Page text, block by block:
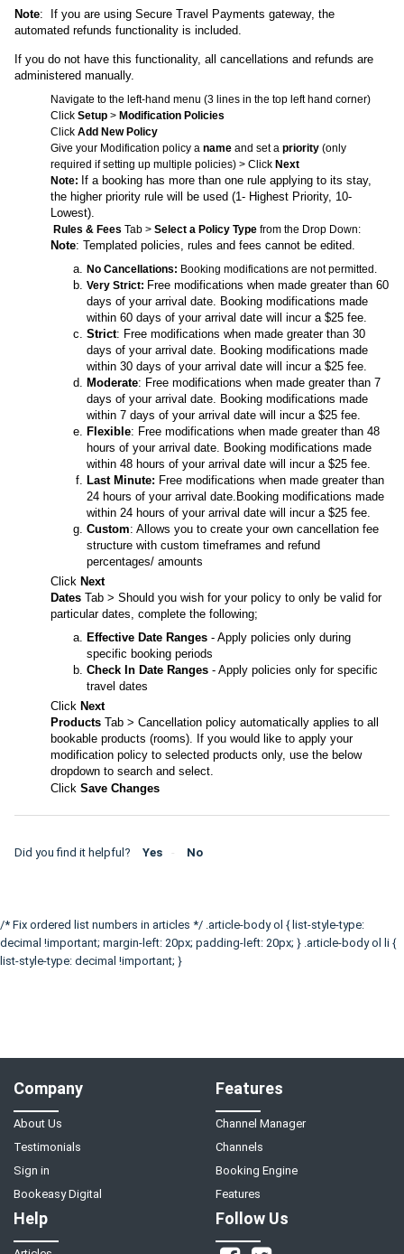
Note: If you are using Secure Travel Payments gateway, the
automated refunds functionality is included.
If you do not have this functionality, all cancellations and refunds are
administered manually.
Navigate to the left-hand menu (3 lines in the top left hand corner)
Click Setup > Modification Policies
Click Add New Policy
Give your Modification policy a name and set a priority (only
required if setting up multiple policies) > Click Next
Note: If a booking has more than one rule applying to its stay,
the higher priority rule will be used (1- Highest Priority, 10-
Lowest).
Rules & Fees Tab > Select a Policy Type from the Drop Down:
Note: Templated policies, rules and fees cannot be edited.
No Cancellations: Booking modifications are not permitted.
Very Strict: Free modifications when made greater than 60
days of your arrival date. Booking modifications made
within 60 days of your arrival date will incur a $25 fee.
Strict: Free modifications when made greater than 30
days of your arrival date. Booking modifications made
within 30 days of your arrival date will incur a $25 fee.
Moderate: Free modifications when made greater than 7
days of your arrival date. Booking modifications made
within 7 days of your arrival date will incur a $25 fee.
Flexible: Free modifications when made greater than 48
hours of your arrival date. Booking modifications made
within 48 hours of your arrival date will incur a $25 fee.
Last Minute: Free modifications when made greater than
24 hours of your arrival date.Booking modifications made
within 24 hours of your arrival date will incur a $25 fee.
Custom: Allows you to create your own cancellation fee
structure with custom timeframes and refund
percentages/ amounts
Click Next
Dates Tab > Should you wish for your policy to only be valid for
particular dates, complete the following;
Effective Date Ranges - Apply policies only during
specific booking periods
Check In Date Ranges - Apply policies only for specific
travel dates
Click Next
Products Tab > Cancellation policy automatically applies to all
bookable products (rooms). If you would like to apply your
modification policy to selected products only, use the below
dropdown to search and select.
Click Save Changes
Did you find it helpful? Yes No
/* Fix ordered list numbers in articles */ .article-body ol { list-style-type:
decimal !important; margin-left: 20px; padding-left: 20px; } .article-body ol li {
list-style-type: decimal !important; }
Company
About Us
Testimonials
Sign in
Bookeasy Digital
Features
Channel Manager
Channels
Booking Engine
Features
Help Follow Us